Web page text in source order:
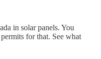
in solar panels. You
for that. See what